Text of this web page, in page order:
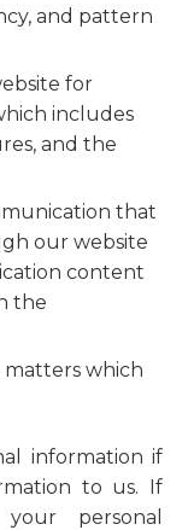
and pattern
for
includes
and the
that
our website
content
the
which
information if
to us. If
personal